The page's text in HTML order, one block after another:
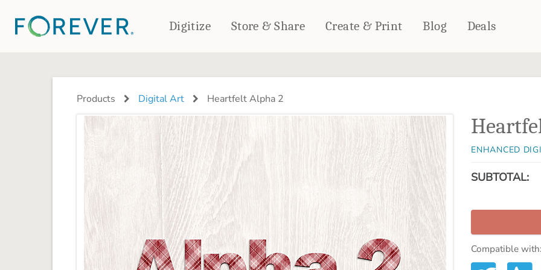
Digitize Store & Share Create & Print
PHOTO BOOKS
Deluxe Seamless Layflat
DRINKWARE
Frosted Glasses
PHOTO GIFTS
Ornaments
Coaster Sets
Magnets
Puzzles
HOME DÉCOR
Canvas Prints
Notebooks
CALENDARS
PHOTO PRINTS
Blog Deals
Products Digital Art Heartfelt Alpha 2
ENHANCED
SUBTOTAL:
Compatible with: